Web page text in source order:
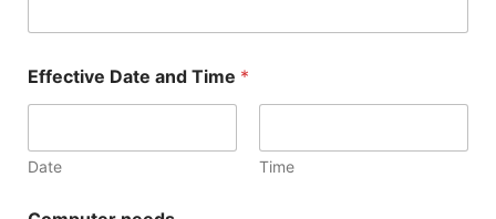
Effective Date and Time *
Date Time